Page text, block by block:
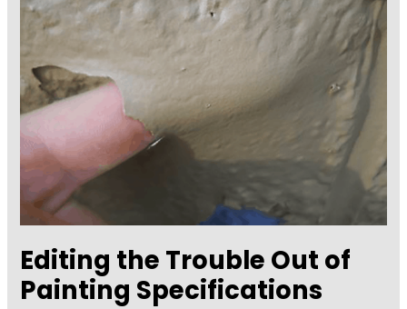
Cleaning
Standards
Editing the Trouble Out of
Painting Specifications